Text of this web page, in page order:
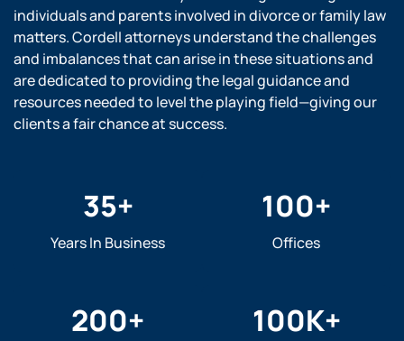
individuals and parents involved in divorce or family law
matters. Cordell attorneys understand the challenges
and imbalances that can arise in these situations and
are dedicated to providing the legal guidance and
resources needed to level the playing field—giving our
clients a fair chance at success.
35+
Years In Business
100+
Offices
200+ 100K+